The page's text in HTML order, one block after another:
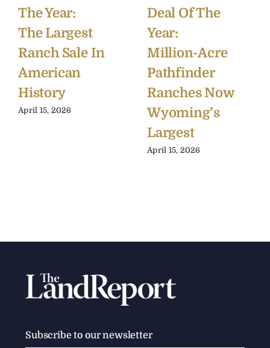
The Year:
The Largest
Ranch Sale In
American
History
April 15, 2026
Deal Of The
Year:
Million-Acre
Pathfinder
Ranches Now
Wyoming’s
Largest
April 15, 2026
Subscribe to our newsletter